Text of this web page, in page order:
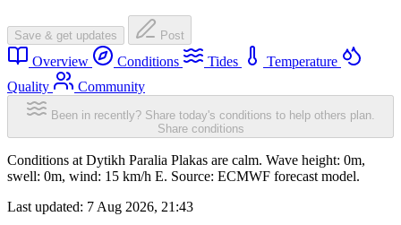
Save & get updates Post
Overview Conditions Tides
Temperature
Quality
Community
Been in recently? Share today's conditions to help others plan.
Share conditions
Conditions at Dytikh Paralia Plakas are calm. Wave height: 0m,
swell: 0m, wind: 15 km/h E. Source: ECMWF forecast model.
Last updated: 7 Aug 2026, 21:43